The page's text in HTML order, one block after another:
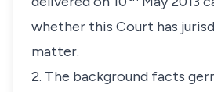
whether this Court has
matter.
2. The background facts